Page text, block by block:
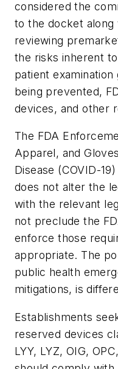
considered the
to the docket along
reviewing
the risks inherent
patient examination
being prevented,
devices, and other
The FDA
Apparel, and
Disease (COVID-
does not alter the
with the relevant
not preclude the
enforce those
appropriate. The
public health
mitigations, is
Establishments
reserved devices
LYY, LYZ, OIG,